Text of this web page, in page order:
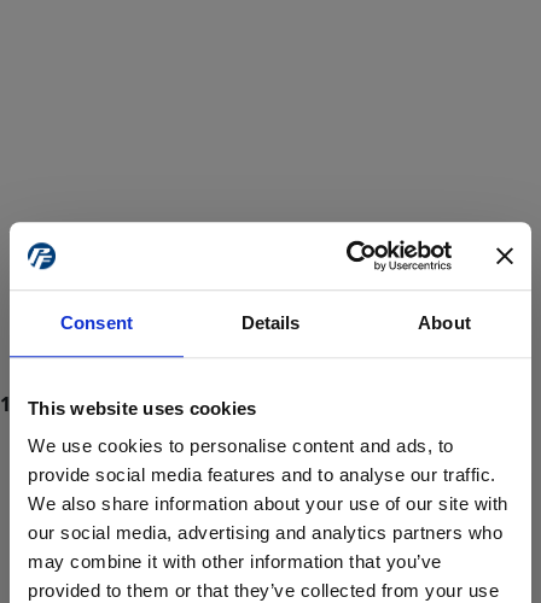
Consent Details About
This website uses cookies
We use cookies to personalise content and ads, to
provide social media features and to analyse our traffic.
We also share information about your use of our site with
our social media, advertising and analytics partners who
may combine it with other information that you’ve
provided to them or that they’ve collected from your use
ProForce estore site is for individuals 18 years of age or older.
Are you at least 18 years old?
Yes No